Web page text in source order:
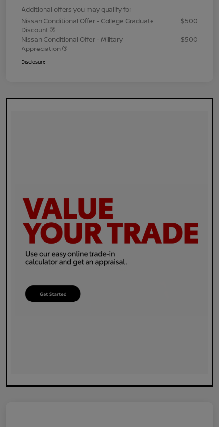
Additional offers you may qualify for
Nissan Conditional Offer - College Graduate
Discount
$500
Nissan Conditional Offer - Military
Appreciation
$500
Disclosure